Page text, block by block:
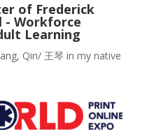
of Frederick
- Workforce
Learning
Qin/ 王琴 in my native